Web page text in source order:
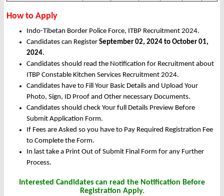
How to Apply
Indo-Tibetan Border Police Force, ITBP Recruitment 2024.
Candidates can Register September 02, 2024 to October 01,
2024.
Candidates should read the Notification for Recruitment about
ITBP Constable Kitchen Services Recruitment 2024.
Candidates have to Fill Your Basic Details and Upload Your
Photo, Sign, ID Proof and Other necessary Documents.
Candidates should check Your full Details Preview Before
Submit Application Form.
If Fees are Asked so you have to Pay Required Registration Fee
to Complete the Form.
In last take a Print Out of Submit Final Form for any Further
Process.
Interested Candidates can read the Notification Before
Registration Apply.